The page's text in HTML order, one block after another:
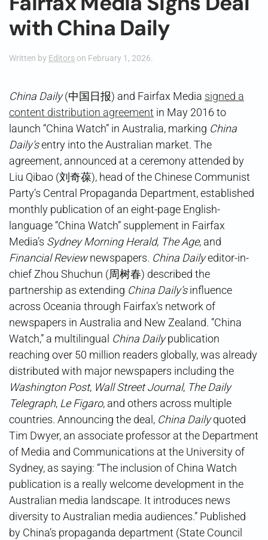
with China Daily
Written by Editors on February 1, 2026.
China Daily(中国日报) and Fairfax Media signed a
content distribution agreement in May 2016 to
launch “China Watch” in Australia, marking China
Daily’sentry into the Australian market. The
agreement, announced at a ceremony attended by
Liu Qibao (刘奇葆), head of the Chinese Communist
Party’s Central Propaganda Department, established
monthly publication of an eight-page English-
language “China Watch” supplement in Fairfax
Media’s Sydney Morning Herald, The Age, and
Financial Reviewnewspapers. China Dailyeditor-in-
chief Zhou Shuchun (周树春) described the
partnership as extending China Daily’sinfluence
across Oceania through Fairfax’s network of
newspapers in Australia and New Zealand. “China
Watch,” a multilingual China Dailypublication
reaching over 50 million readers globally, was already
distributed with major newspapers including the
Washington Post, Wall Street Journal, The Daily
Telegraph, Le Figaro, and others across multiple
countries. Announcing the deal, China Dailyquoted
Tim Dwyer, an associate professor at the Department
of Media and Communications at the University of
Sydney, as saying: “The inclusion of China Watch
publication is a really welcome development in the
Australian media landscape. It introduces news
diversity to Australian media audiences.” Published
by China’s propaganda department (State Council